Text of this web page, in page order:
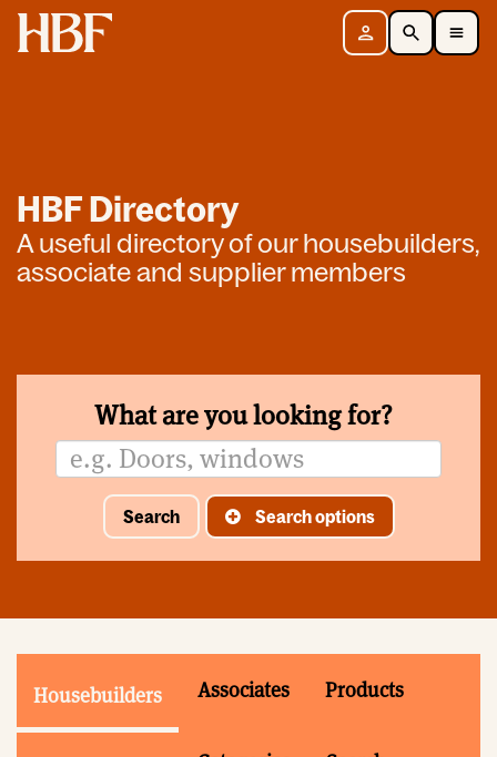
Home Sign in SearchToggle Mobile Navigation Menu
HBF Directory
A useful directory of our housebuilders,
associate and supplier members
What are you looking for?
Search Search options
Housebuilders Associates Products